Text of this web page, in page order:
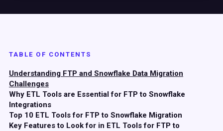
TABLE OF CONTENTS
Understanding FTP and Snowflake Data Migration
Challenges
Why ETL Tools are Essential for FTP to Snowflake
Integrations
Top 10 ETL Tools for FTP to Snowflake Migration
Key Features to Look for in ETL Tools for FTP to